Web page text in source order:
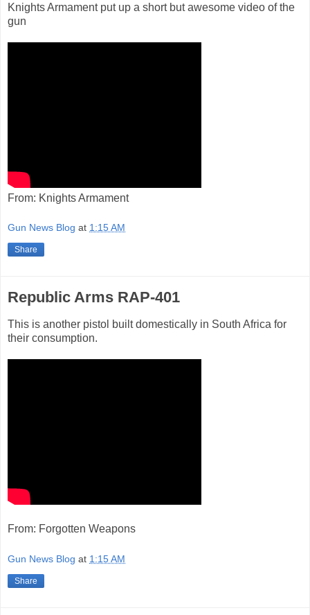
Knights Armament put up a short but awesome video of the
gun
From: Knights Armament
Gun News Blog at 1:15 AM
Share
Republic Arms RAP-401
This is another pistol built domestically in South Africa for
their consumption.
From: Forgotten Weapons
Gun News Blog at 1:15 AM
Share